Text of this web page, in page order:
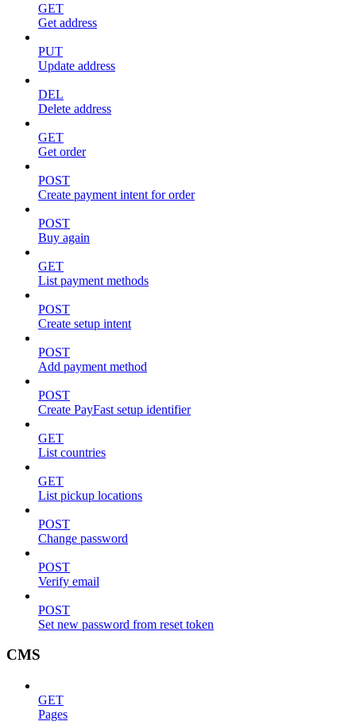
GET
Get address
PUT
Update address
DEL
Delete address
GET
Get order
POST
Create payment intent for order
POST
Buy again
GET
List payment methods
POST
Create setup intent
POST
Add payment method
POST
Create PayFast setup identifier
GET
List countries
GET
List pickup locations
POST
Change password
POST
Verify email
POST
Set new password from reset token
CMS
GET
Pages